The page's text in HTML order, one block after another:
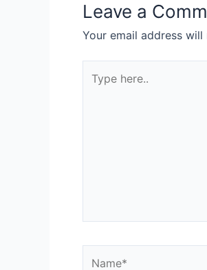
Leave a
Your email address
here..